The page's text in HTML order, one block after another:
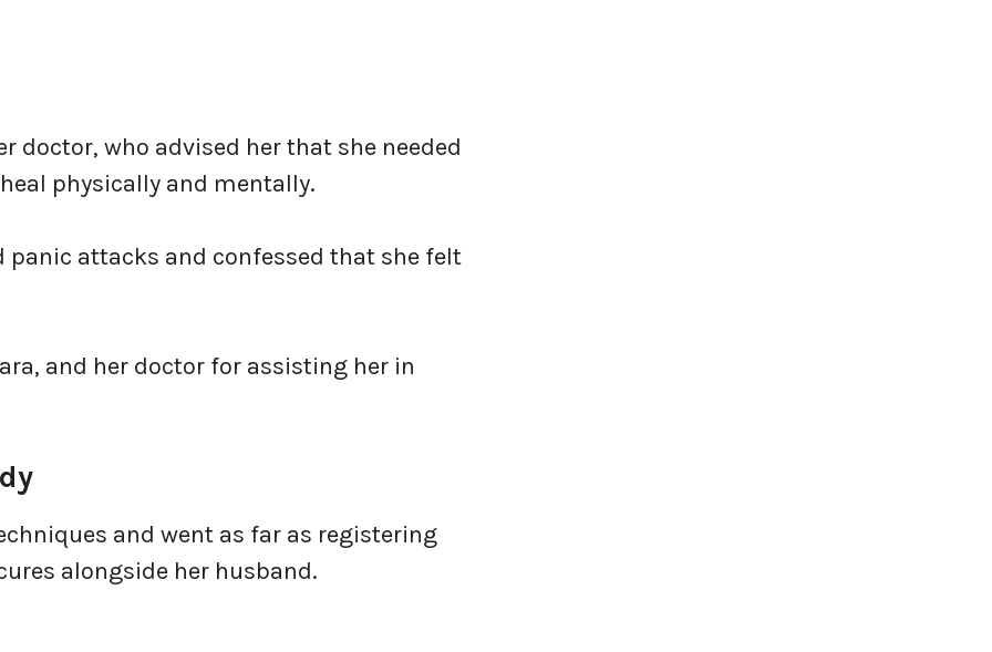
doctor, who advised her that she needed
physically and mentally.
panic attacks and confessed that she felt
and her doctor for assisting her in
and went as far as registering
alongside her husband.